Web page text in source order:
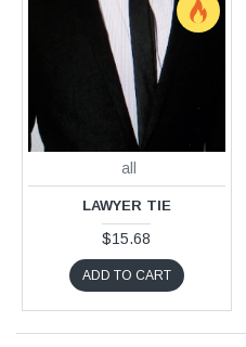
all
LAWYER TIE
$15.68
ADD TO CART